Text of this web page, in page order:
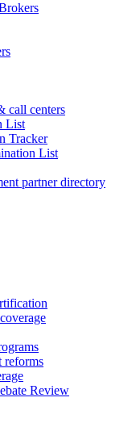
call centers
List
Tracker
List
partner directory
reforms
Review